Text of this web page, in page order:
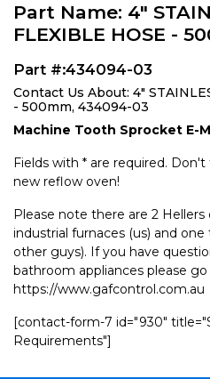
Part Name: 4"
FLEXIBLE HOSE -
Part #:434094-03
Contact Us About: 4"
- 500mm, 434094-03
Machine Tooth Sprocket E-
Fields with * are required.
new reflow oven!
Please note there are 2
industrial furnaces (us) and
other guys). If you have
bathroom appliances please
https://www.gafcontrol.com.au
[contact-form-7 id="930"
Requirements"]